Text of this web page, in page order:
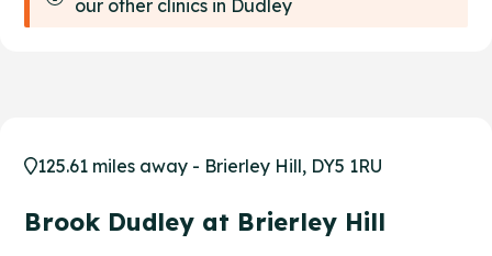
our other clinics in Dudley
125.61 miles away - Brierley Hill, DY5 1RU
Brook Dudley at Brierley Hill